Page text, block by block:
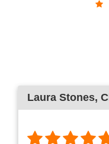
Laura Stones,